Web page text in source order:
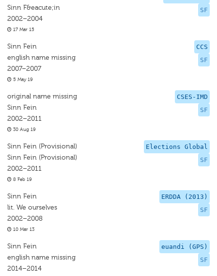
SF
Sinn F&eacute;in
2002–2004
17 Mar 15
CCS
SF
Sinn Fein
english name missing
2007–2007
5 May 19
CSES-IMD
SF
original name missing
Sinn Fein
2002–2011
30 Aug 19
Elections Global
SF
Sinn Fein (Provisional)
Sinn Fein (Provisional)
2002–2011
8 Feb 19
ERDDA (2013)
SF
Sinn Fein
lit. We ourselves
2002–2008
10 Mar 13
euandi (GPS)
SF
Sinn Fein
english name missing
2014–2014